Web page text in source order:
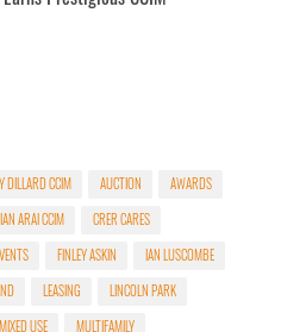
DILLARD CCIM AUCTION
AWARDS
ARAI CCIM
CRER CARES
FINLEY ASKIN
IAN LUSCOMBE
LEASING
LINCOLN PARK
MIXED USE
MULTIFAMILY